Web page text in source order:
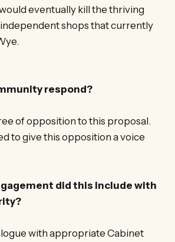
eventually kill the thriving
shops that currently
respond?
of opposition to this proposal.
to give this opposition a voice
did this include with
with appropriate Cabinet